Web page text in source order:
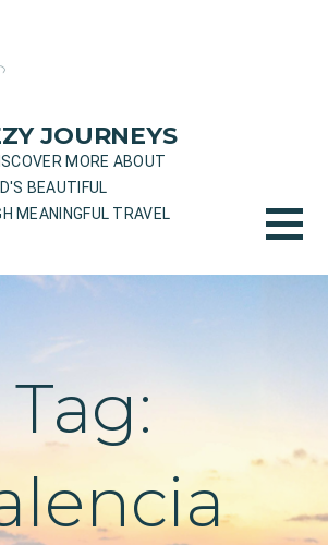
JOURNEYS
MORE ABOUT
BEAUTIFUL
MEANINGFUL TRAVEL
Tag: